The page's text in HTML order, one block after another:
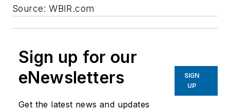
Source: WBIR.com
Sign up for our
eNewsletters
Get the latest news and updates
SIGN
UP